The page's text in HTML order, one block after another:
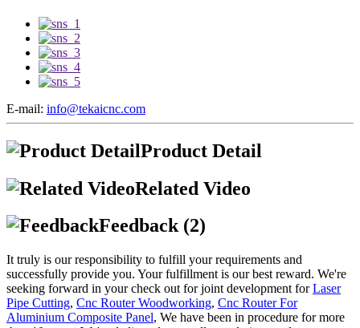
E-mail: info@tekaicnc.com
Product Detail
Related Video
Feedback (2)
It truly is our responsibility to fulfill your requirements and
successfully provide you. Your fulfillment is our best reward. We're
seeking forward in your check out for joint development forLaser
Pipe Cutting, Cnc Router Woodworking, Cnc Router For
Aluminium Composite Panel, We have been in procedure for more